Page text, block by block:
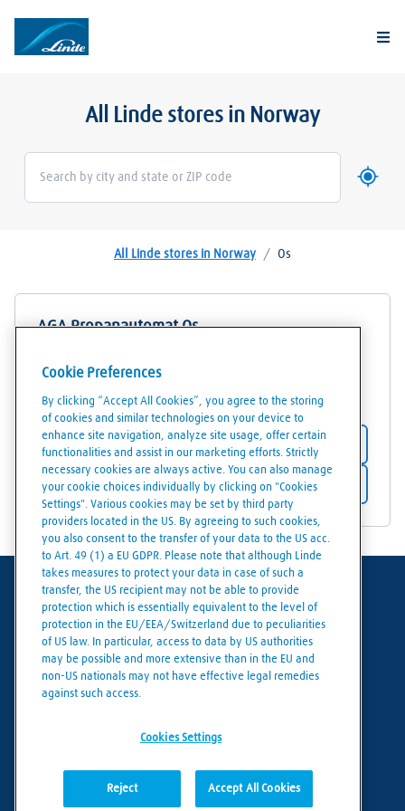
All Linde stores in Norway
Use
All Linde stores in Norway / Os
AGA Propanautomat Os
Byvegen 85
Store details
Get directions
Terms of use
Data protection
Cookies policy
Cookie Preferences
By clicking “Accept All Cookies”, you agree to the storing
of cookies and similar technologies on your device to
enhance site navigation, analyze site usage, offer certain
functionalities and assist in our marketing efforts. Strictly
necessary cookies are always active. You can also manage
your cookie choices individually by clicking on "Cookies
Settings". Various cookies may be set by third party
providers located in the US. By agreeing to such cookies,
you also consent to the transfer of your data to the US acc.
to Art. 49 (1) a EU GDPR. Please note that although Linde
takes measures to protect your data in case of such a
transfer, the US recipient may not be able to provide
protection which is essentially equivalent to the level of
protection in the EU/EEA/Switzerland due to peculiarities
of US law. In particular, access to data by US authorities
may be possible and more extensive than in the EU and
non-US nationals may not have effective legal remedies
against such access.
Cookies Settings
Reject Accept All Cookies